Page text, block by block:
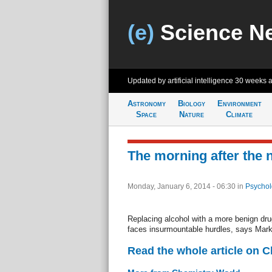
(e) Science
Updated by artificial intelligence 30 weeks
Astronomy
Space
Biology
Nature
Environment
Climate
The morning after the
Monday, January 6, 2014 - 06:30 in
Replacing alcohol with a more benign
faces insurmountable hurdles, says
Read the whole article on